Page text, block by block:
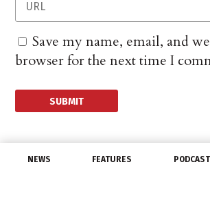
NEWS FEATURES PODCAST
Save my name, email, and
browser for the next time I